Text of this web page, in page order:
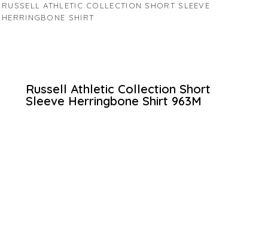
RUSSELL ATHLETIC COLLECTION SHORT SLEEVE
HERRINGBONE SHIRT
Russell Athletic Collection Short
Sleeve Herringbone Shirt 963M